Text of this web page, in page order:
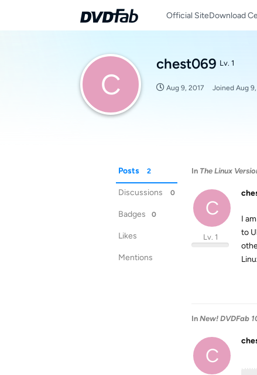
Official SiteDownload
C
chest069 Lv. 1
Aug 9, 2017 Joined Aug
Posts 2
Discussions 0
Badges 0
Likes
Mentions
In The Linux
C
Lv. 1
I
to
In New! DVDFab
C